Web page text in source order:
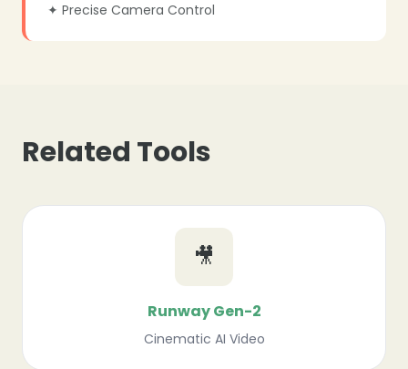
✦ Precise Camera Control
Related Tools
🎥
Runway Gen-2
Cinematic AI Video